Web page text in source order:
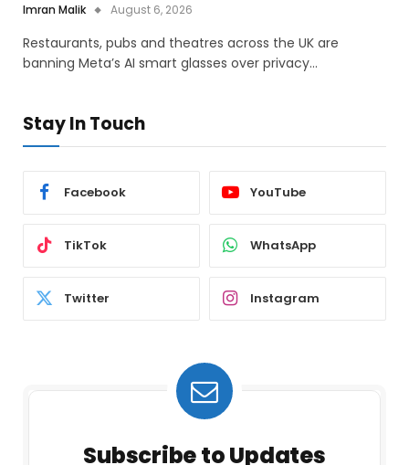
Imran Malik August 6, 2026
Restaurants, pubs and theatres across the UK are
banning Meta’s AI smart glasses over privacy…
Stay In Touch
Facebook YouTube
TikTok WhatsApp
Twitter Instagram
Subscribe to Updates